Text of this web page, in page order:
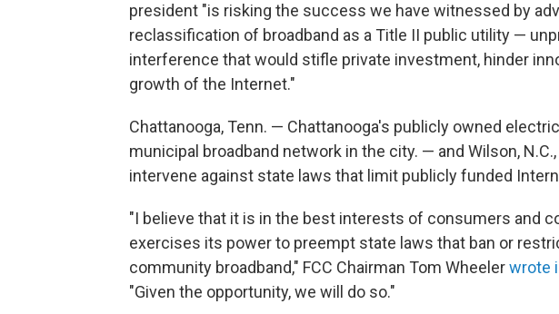
president "is risking the success we have witnessed by
reclassification of broadband as a Title II public utility —
interference that would stifle private investment, hinder
growth of the Internet."
Chattanooga, Tenn. — Chattanooga's publicly owned
municipal broadband network in the city. — and Wilson,
intervene against state laws that limit publicly funded
"I believe that it is in the best interests of consumers and
exercises its power to preempt state laws that ban or
community broadband," FCC Chairman Tom Wheelerwrote
"Given the opportunity, we will do so."